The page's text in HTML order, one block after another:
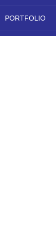
PORTFOLIO